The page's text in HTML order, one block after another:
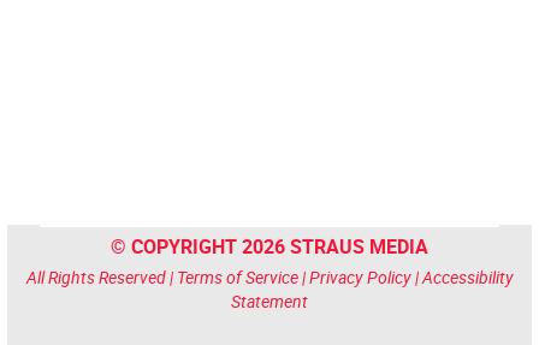
© COPYRIGHT 2026 STRAUS MEDIA
All Rights Reserved | Terms of Service|Privacy Policy|Accessibility
Statement